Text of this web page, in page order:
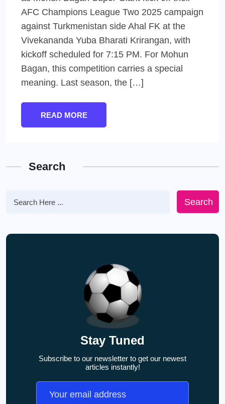
AFC Champions League Two 2025 campaign
against Turkmenistan side Ahal FK at the
Vivekananda Yuba Bharati Krirangan, with
kickoff scheduled for 7:15 PM. For Mohun
Bagan, this competition carries a special
meaning. Last season, the […]
READ MORE
Search
Search
Stay Tuned
Subscribe to our newsletter to get our newest
articles instantly!